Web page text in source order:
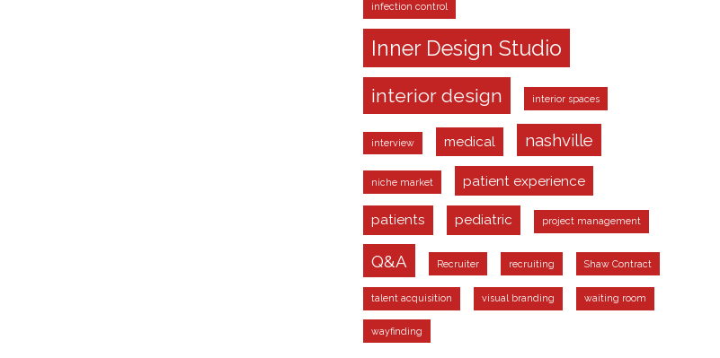
infection control
Inner Design Studio
interior design interior spaces
interview medical nashville
niche market patient experience
patients pediatric project management
Q&A Recruiter recruiting Shaw Contract
talent acquisition visual branding waiting room
wayfinding